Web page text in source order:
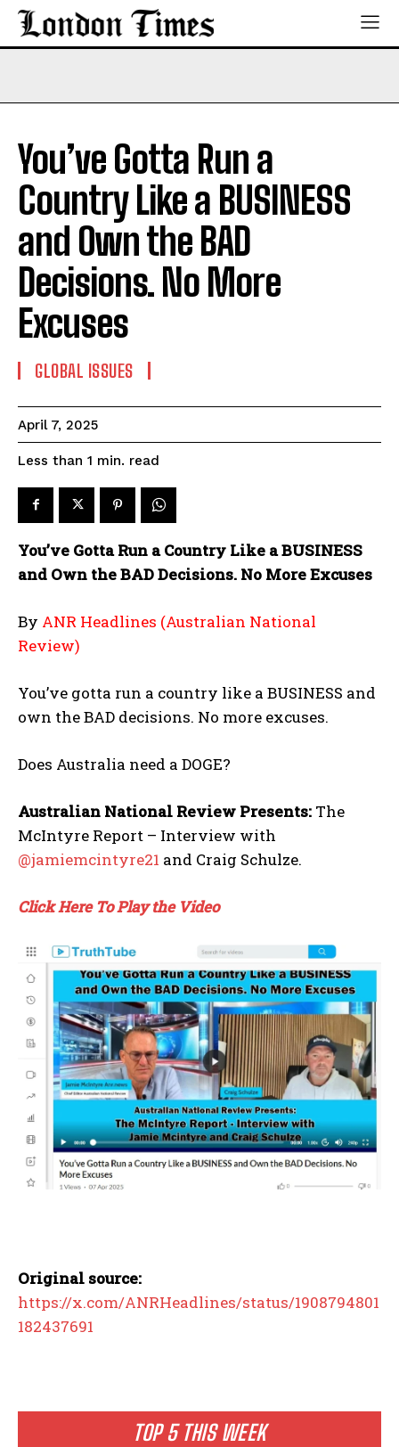
TOP 5 THIS WEEK
You’ve Gotta Run a
Country Like a BUSINESS
and Own the BAD
Decisions. No More
Excuses
GLOBAL ISSUES
April 7, 2025
Less than 1 min. read
You’ve Gotta Run a Country Like a BUSINESS
and Own the BAD Decisions. No More Excuses
By ANR Headlines (Australian National
Review)
You’ve gotta run a country like a BUSINESS and
own the BAD decisions. No more excuses.
Does Australia need a DOGE?
Australian National Review Presents: The
McIntyre Report – Interview with
@jamiemcintyre21 and Craig Schulze.
Click Here To Play the Video
Original source:
https://x.com/ANRHeadlines/status/1908794801
182437691